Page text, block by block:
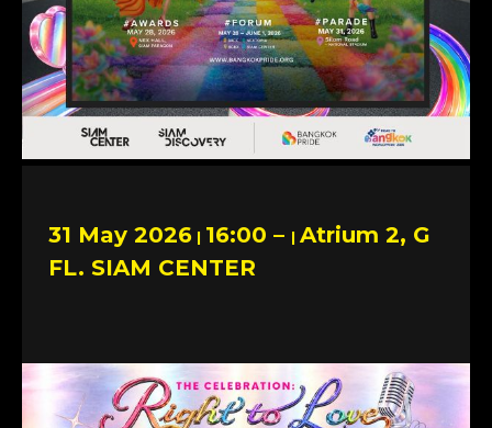
31 May 2026 | 16:00 – | Atrium 2, G
FL. SIAM CENTER